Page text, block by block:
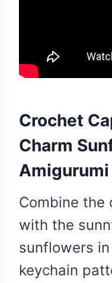
Crochet
Charm
Amigurumi
Combine the
with the
sunflowers
keychain